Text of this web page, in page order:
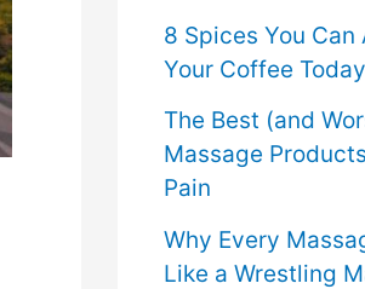
8 Spices You Can
Your Coffee Today
The Best (and
Massage
Pain
Why Every
Like a Wrestling